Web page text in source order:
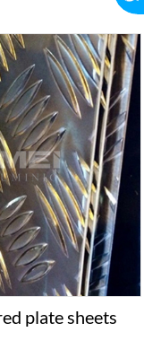
plate sheets